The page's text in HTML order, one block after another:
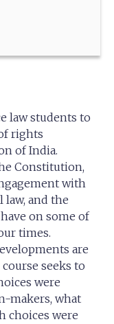
law students to
rights
of India.
Constitution,
with
and the
on some of
times.
are
seeks to
were
makers, what
choices were